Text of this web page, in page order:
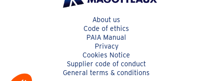
About us
Code of ethics
PAIA Manual
Privacy
Cookies Notice
Supplier code of conduct
General terms & conditions